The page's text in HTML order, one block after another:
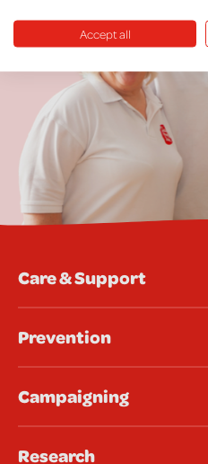
Care & Support
Prevention
Campaigning
Research
Accept all